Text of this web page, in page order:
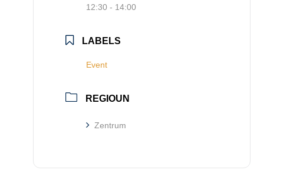
12:30 - 14:00
LABELS
Event
REGIOUN
Zentrum